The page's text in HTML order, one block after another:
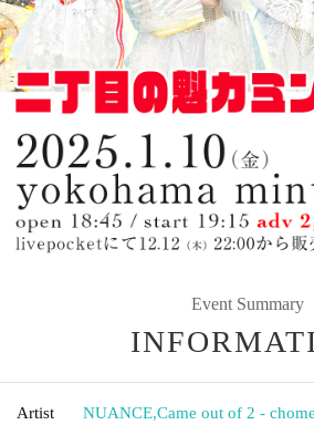
Event Summary
Artist NUANCE,Came out of 2 -